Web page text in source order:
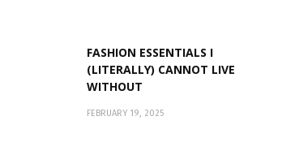
FASHION ESSENTIALS I
(LITERALLY) CANNOT LIVE
WITHOUT
FEBRUARY 19, 2025